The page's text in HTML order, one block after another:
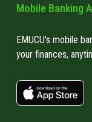
Mobile Banking
EMUCU's mobile
your finances,